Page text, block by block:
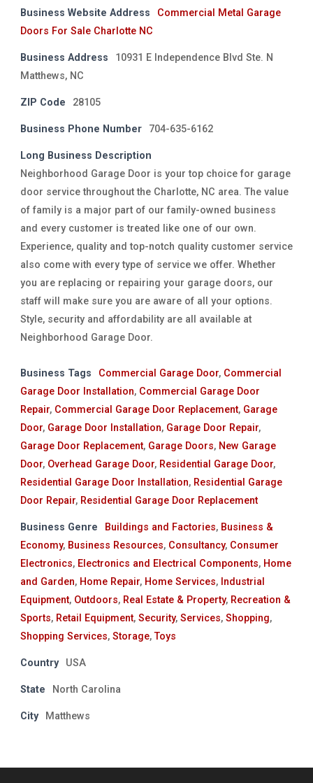
Business Website Address
Commercial Metal Garage
Doors For Sale Charlotte NC
Business Address
10931 E Independence Blvd Ste. N
Matthews, NC
ZIP Code 28105
Business Phone Number 704-635-6162
Long Business Description
Neighborhood Garage Door is your top choice for garage
door service throughout the Charlotte, NC area. The value
of family is a major part of our family-owned business
and every customer is treated like one of our own.
Experience, quality and top-notch quality customer service
also come with every type of service we offer. Whether
you are replacing or repairing your garage doors, our
staff will make sure you are aware of all your options.
Style, security and affordability are all available at
Neighborhood Garage Door.
Business Tags Commercial Garage Door, Commercial
Garage Door Installation, Commercial Garage Door
Repair, Commercial Garage Door Replacement, Garage
Door, Garage Door Installation, Garage Door Repair,
Garage Door Replacement, Garage Doors, New Garage
Door, Overhead Garage Door, Residential Garage Door,
Residential Garage Door Installation, Residential Garage
Door Repair, Residential Garage Door Replacement
Business Genre Buildings and Factories, Business &
Economy, Business Resources, Consultancy, Consumer
Electronics, Electronics and Electrical Components, Home
and Garden, Home Repair, Home Services, Industrial
Equipment, Outdoors, Real Estate & Property, Recreation &
Sports, Retail Equipment, Security, Services, Shopping,
Shopping Services, Storage,Toys
Country USA
State North Carolina
City Matthews